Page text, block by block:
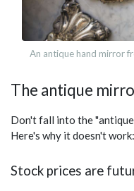
An antique hand mirror
The antique
Don't fall into the
Here's why it doesn't work:
Stock prices are